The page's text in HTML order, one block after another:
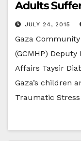
Adults
JULY 24, 2015
Gaza
(GCMHP)
Affairs Taysir
Gaza’s children
Traumatic